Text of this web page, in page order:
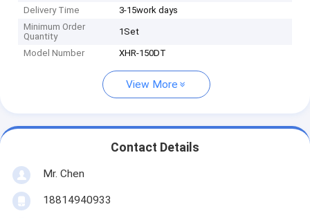
Delivery Time
3-15work days
Minimum Order
Quantity
1Set
Model Number XHR-150DT
View More
Contact Details
Mr. Chen
18814940933